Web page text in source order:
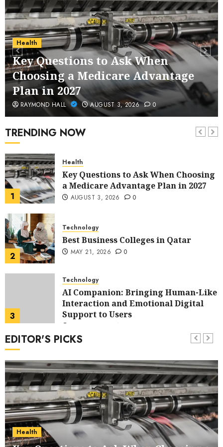
Health
Key Questions to Ask When
Choosing a Medicare Advantage
Plan in 2027
RAYMOND HALL AUGUST 3, 2026 0
TRENDING NOW
5
Service Across Major Cities
JANUARY 20, 2026 0
6
Streaming
Nordic TV Streaming for Cross-
Region Access
DECEMBER 25, 2025 0
7
Home Improvement
Unexpected Ways to Elevate Your
Kitchen and Bath Designs
NOVEMBER 25, 2025
1
Health
Key Questions to Ask When Choosing
a Medicare Advantage Plan in 2027
AUGUST 3, 2026 0
2
Technology
Best Business Colleges in Qatar
MAY 21, 2026 0
3
Technology
AI Companion: Bringing Human-Like
Interaction and Emotional Digital
Support to Users
4
Business
Participation on Sense of Place
FEBRUARY 10, 2026 0
5
Business
Nangs Delivery Website | Trusted
Service Across Major Cities
JANUARY 20, 2026 0
EDITOR'S PICKS
Health